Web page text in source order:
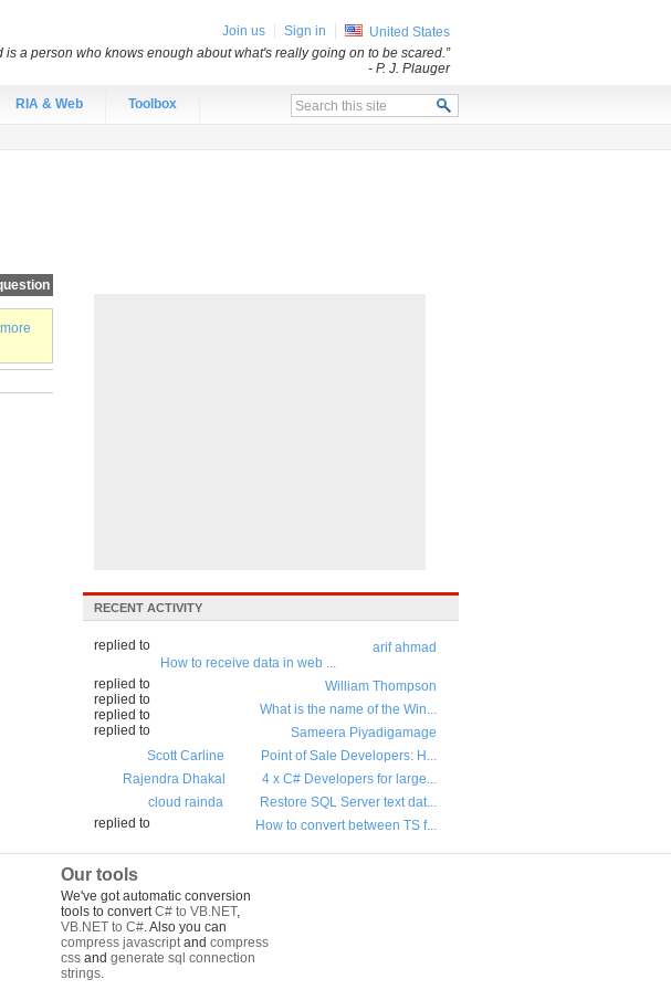
RIA & Web Toolbox
RECENT ACTIVITY
arif ahmad
replied to
How to receive data in web ...
William Thompson
replied to
What is the name of the Win...
Sameera Piyadigamage
replied to
Point of Sale Developers: H...
Scott Carline
replied to
4 x C# Developers for large...
Rajendra Dhakal
replied to
Restore SQL Server text dat...
cloud rainda
replied to
How to convert between TS f...
Our tools
We've got automatic conversion
tools to convertC# to VB.NET,
VB.NET to C#. Also you can
compress javascriptand compress
css and generate sql connection
strings.
Join us Sign in
United States
is a person who knows enough about what's really going on to be scared.”
- P. J. Plauger